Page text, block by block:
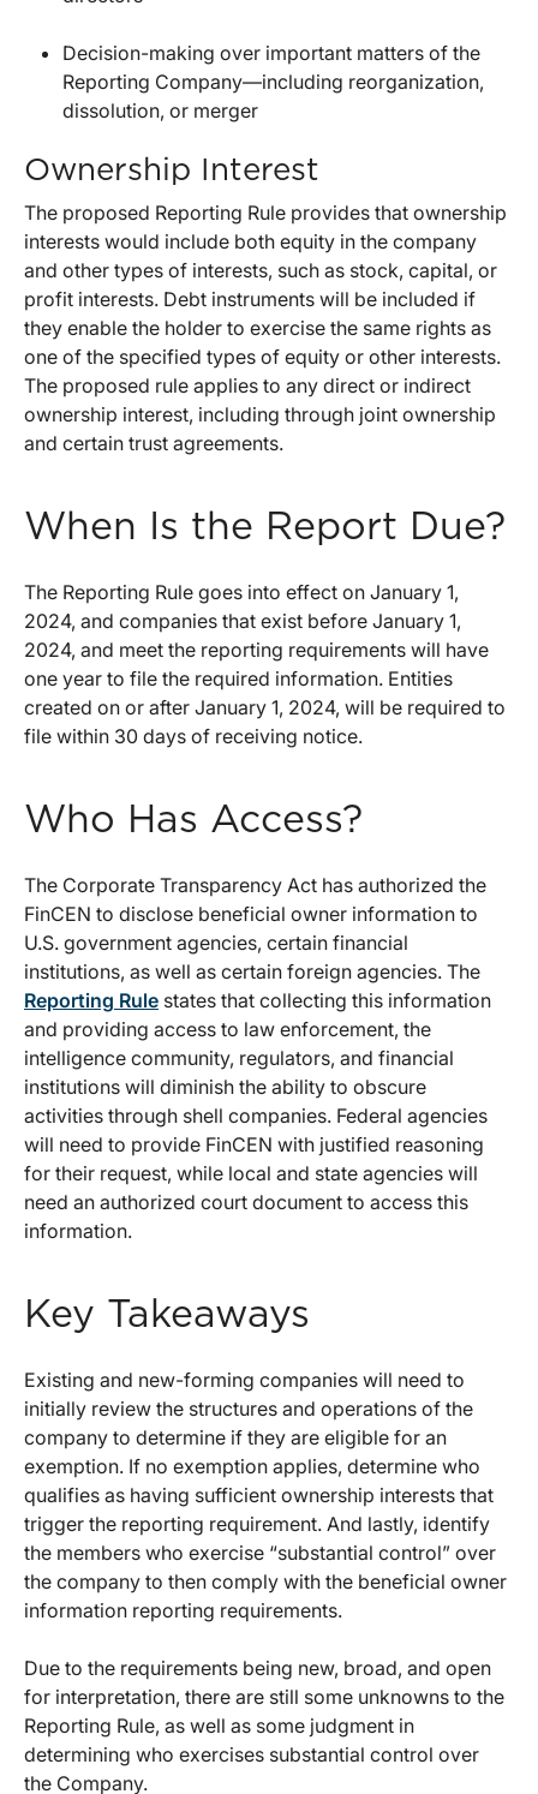
Decision-making over important matters of the
Reporting Company—including reorganization,
dissolution, or merger
Ownership Interest
The proposed Reporting Rule provides that ownership
interests would include both equity in the company
and other types of interests, such as stock, capital, or
profit interests. Debt instruments will be included if
they enable the holder to exercise the same rights as
one of the specified types of equity or other interests.
The proposed rule applies to any direct or indirect
ownership interest, including through joint ownership
and certain trust agreements.
When Is the Report Due?
The Reporting Rule goes into effect on January 1,
2024, and companies that exist before January 1,
2024, and meet the reporting requirements will have
one year to file the required information. Entities
created on or after January 1, 2024, will be required to
file within 30 days of receiving notice.
Who Has Access?
The Corporate Transparency Act has authorized the
FinCEN to disclose beneficial owner information to
U.S. government agencies, certain financial
institutions, as well as certain foreign agencies. The
Reporting Rule states that collecting this information
and providing access to law enforcement, the
intelligence community, regulators, and financial
institutions will diminish the ability to obscure
activities through shell companies. Federal agencies
will need to provide FinCEN with justified reasoning
for their request, while local and state agencies will
need an authorized court document to access this
information.
Key Takeaways
Existing and new-forming companies will need to
initially review the structures and operations of the
company to determine if they are eligible for an
exemption. If no exemption applies, determine who
qualifies as having sufficient ownership interests that
trigger the reporting requirement. And lastly, identify
the members who exercise “substantial control” over
the company to then comply with the beneficial owner
information reporting requirements.
Due to the requirements being new, broad, and open
for interpretation, there are still some unknowns to the
Reporting Rule, as well as some judgment in
determining who exercises substantial control over
the Company.